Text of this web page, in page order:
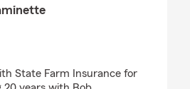
State Farm Insurance for